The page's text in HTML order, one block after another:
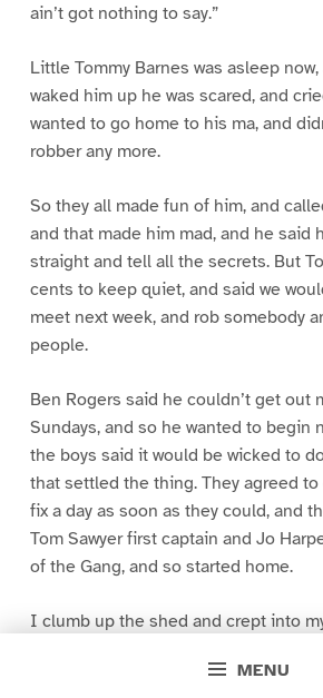
MENU
ain’t got nothing to say.”
Little Tommy Barnes was asleep
waked him up he was scared, and
wanted to go home to his ma, and
robber any more.
So they all made fun of him, and
and that made him mad, and he said
straight and tell all the secrets. But
cents to keep quiet, and said we
meet next week, and rob somebody
people.
Ben Rogers said he couldn’t get out
Sundays, and so he wanted to begin
the boys said it would be wicked to
that settled the thing. They agreed
fix a day as soon as they could, and
Tom Sawyer first captain and Jo
of the Gang, and so started home.
I clumb up the shed and crept into
greased up and clayey, and I was